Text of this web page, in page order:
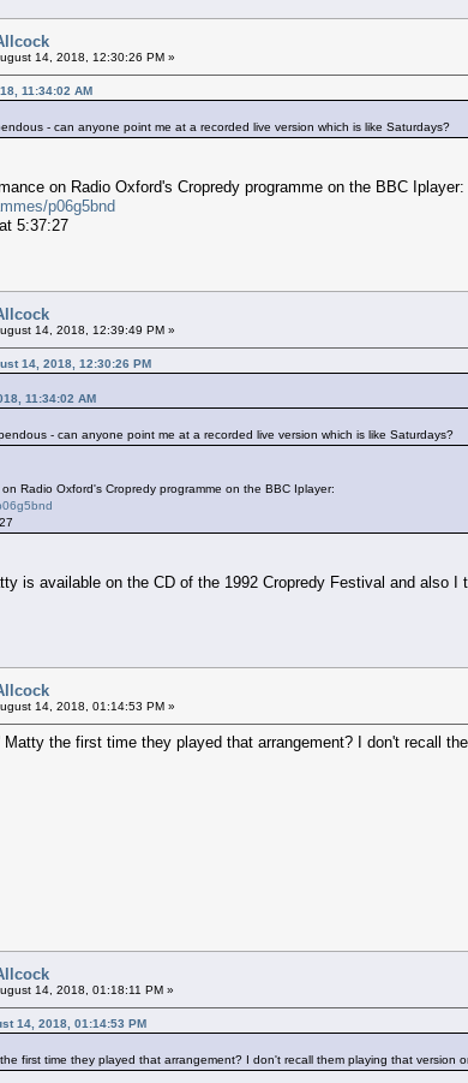
14, 2018, 12:30:26 PM »
11:34:02 AM
- can anyone point me at a recorded live version which is like Saturdays?
on Radio Oxford's Cropredy programme on the BBC Iplayer:
p06g5bnd
5:37:27
14, 2018, 12:39:49 PM »
14, 2018, 12:30:26 PM
11:34:02 AM
- can anyone point me at a recorded live version which is like Saturdays?
Radio Oxford's Cropredy programme on the BBC Iplayer:
is available on the CD of the 1992 Cropredy Festival and also I
14, 2018, 01:14:53 PM »
the first time they played that arrangement? I don't recall
14, 2018, 01:18:11 PM »
14, 2018, 01:14:53 PM
first time they played that arrangement? I don't recall them playing that version